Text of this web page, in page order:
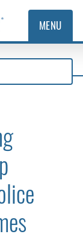
MENU